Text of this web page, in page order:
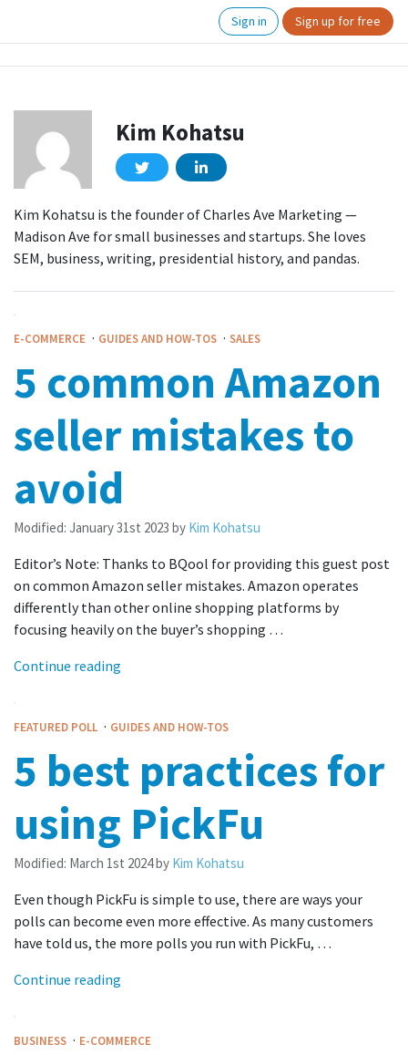
Sign in Sign up for free
Kim Kohatsu
Kim Kohatsu is the founder of Charles Ave Marketing —
Madison Ave for small businesses and startups. She loves
SEM, business, writing, presidential history, and pandas.
E-COMMERCE · GUIDES AND HOW-TOS · SALES
5 common Amazon
seller mistakes to
avoid
Modified: January 31st 2023 by Kim Kohatsu
Editor’s Note: Thanks to BQool for providing this guest post
on common Amazon seller mistakes. Amazon operates
differently than other online shopping platforms by
focusing heavily on the buyer’s shopping …
Continue reading
FEATURED POLL · GUIDES AND HOW-TOS
5 best practices for
using PickFu
Modified: March 1st 2024by Kim Kohatsu
Even though PickFu is simple to use, there are ways your
polls can become even more effective. As many customers
have told us, the more polls you run with PickFu, …
Continue reading
BUSINESS · E-COMMERCE